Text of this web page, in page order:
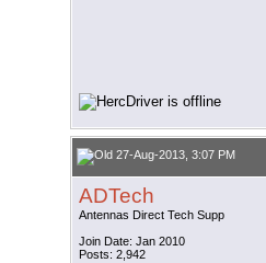
27-Aug-2013, 3:07 PM
ADTech
Antennas Direct Tech Supp
Join Date: Jan 2010
Posts: 2,942